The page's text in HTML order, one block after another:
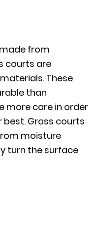
from
courts are
These
than
more care in order
Grass courts
moisture
turn the surface